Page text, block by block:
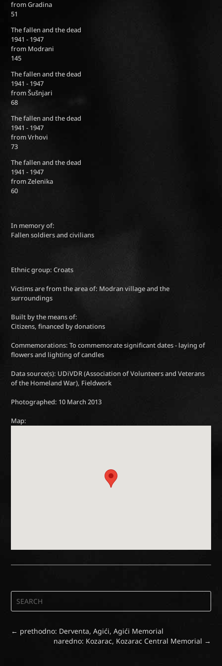
from Gradina
51
The fallen and the dead
1941 - 1947
from Modrani
145
The fallen and the dead
1941 - 1947
from Šušnjari
68
The fallen and the dead
1941 - 1947
from Vrhovi
73
The fallen and the dead
1941 - 1947
from Zelenika
60
In memory of:
Fallen soldiers and civilians
Ethnic group: Croats
Victims are from the area of: Modran village and the
surroundings
Built by the means of:
Citizens, financed by donations
Commemorations: To commemorate significant dates - laying of
flowers and lighting of candles
Data source(s): UDiVDR (Association of Volunteers and Veterans
of the Homeland War), Fieldwork
Photographed: 10 March 2013
Map:
← prethodno: Derventa, Agići, Agići Memorial
naredno: Kozarac, Kozarac Central Memorial →